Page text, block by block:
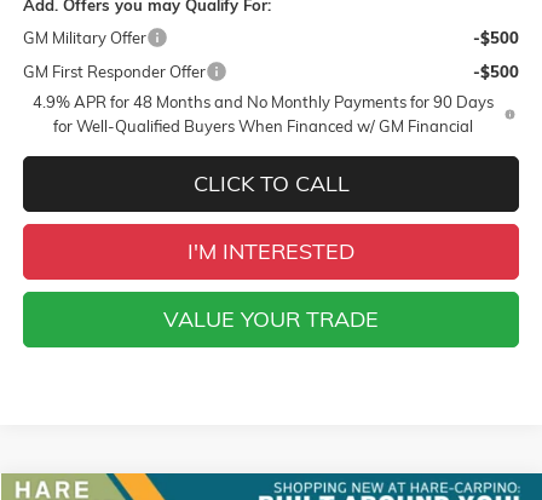
Add. Offers you may Qualify For:
GM Military Offer
-$500
GM First Responder Offer
-$500
4.9% APR for 48 Months and No Monthly Payments for 90 Days
for Well-Qualified Buyers When Financed w/ GM Financial
CLICK TO CALL
I'M INTERESTED
VALUE YOUR TRADE